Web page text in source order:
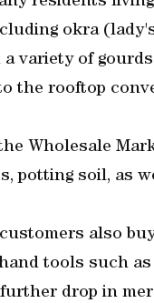
okra
variety of
the rooftop
Wholesale
potting soil, as
also
tools such
drop in